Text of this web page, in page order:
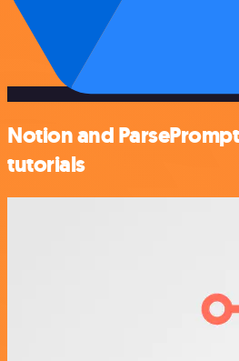
Notion and
tutorials